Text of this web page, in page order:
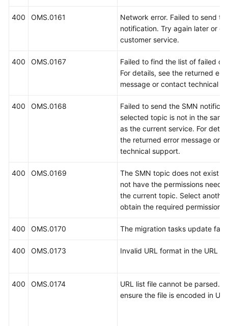
400 OMS.0161
Network error. Failed to send
notification. Try again later or
customer service.
400 OMS.0167
Failed to find the list of failed
For details, see the returned
message or contact technical
400 OMS.0168
Failed to send the SMN
selected topic is not in the
as the current service. For
the returned error message or
technical support.
400 OMS.0169
The SMN topic does not exist
not have the permissions
the current topic. Select
obtain the required permissions.
400 OMS.0170 The migration tasks update
400 OMS.0173 Invalid URL format in the URL
400 OMS.0174
URL list file cannot be parsed.
ensure the file is encoded in